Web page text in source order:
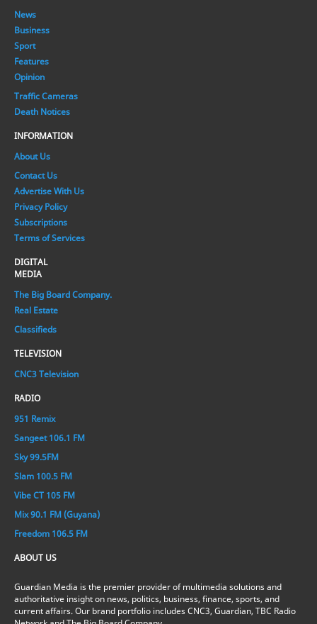
News
Business
Sport
Features
Opinion
Traffic Cameras
Death Notices
INFORMATION
About Us
Contact Us
Advertise With Us
Privacy Policy
Subscriptions
Terms of Services
DIGITAL
MEDIA
The Big Board Company.
Real Estate
Classifieds
TELEVISION
CNC3 Television
RADIO
951 Remix
Sangeet 106.1 FM
Sky 99.5FM
Slam 100.5 FM
Vibe CT 105 FM
Mix 90.1 FM (Guyana)
Freedom 106.5 FM
ABOUT US
Guardian Media is the premier provider of multimedia solutions and
authoritative insight on news, politics, business, finance, sports, and
current affairs. Our brand portfolio includes CNC3, Guardian, TBC Radio